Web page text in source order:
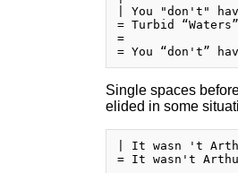
| You "don't"
= Turbid
=
Single spaces
elided in some
| It wasn 't